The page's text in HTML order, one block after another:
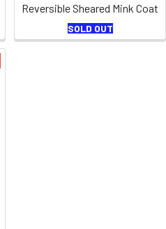
Reversible Sheared Mink Coat
SOLD OUT